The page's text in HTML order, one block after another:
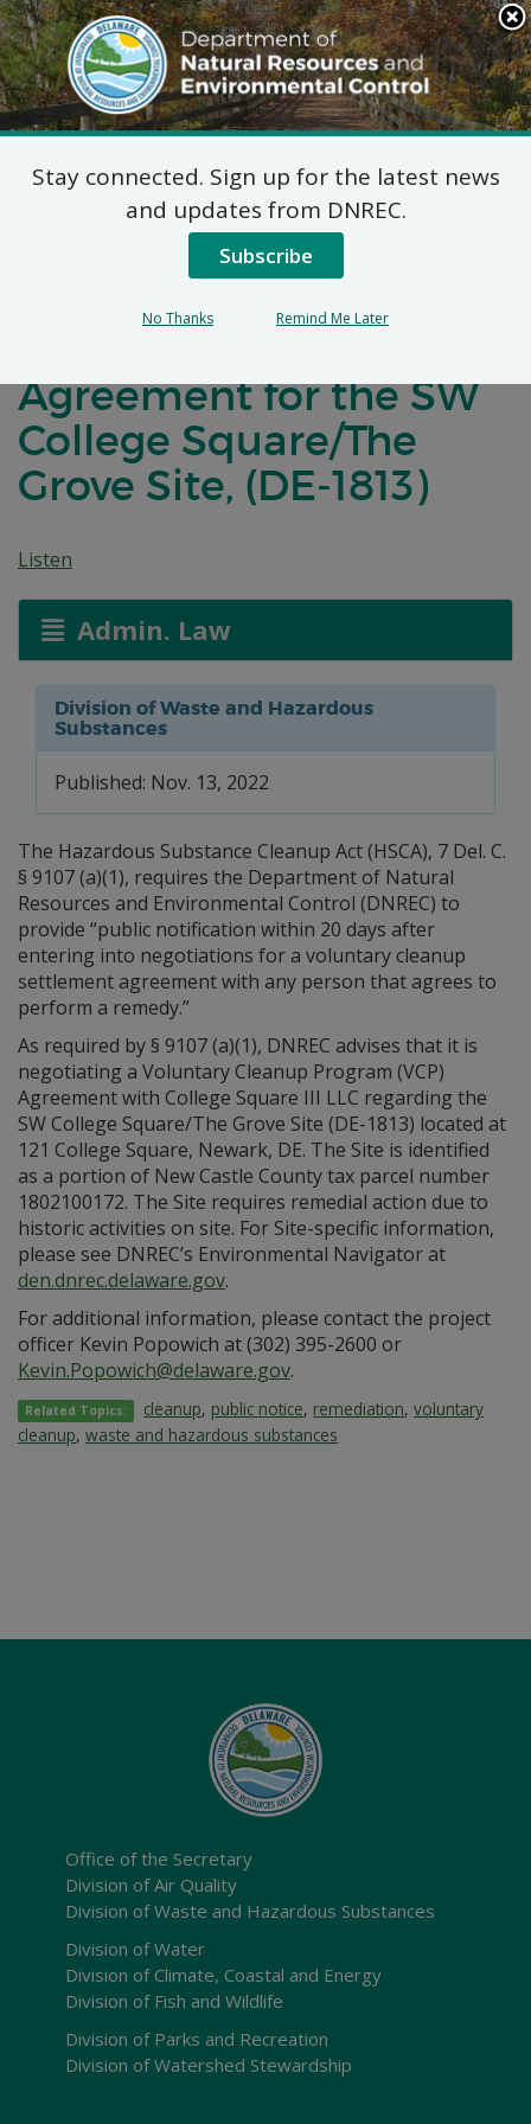
Search
This
Site
DNREC Menu
Notification of
Negotiations
Concerning a Voluntary
Agreement for the SW
College Square/The
Grove Site, (DE-1813)
Listen
Admin. Law
Division of Waste and Hazardous
Substances
Published: Nov. 13, 2022
The Hazardous Substance Cleanup Act (HSCA), 7 Del. C.
§ 9107 (a)(1), requires the Department of Natural
Resources and Environmental Control (DNREC) to
provide “public notification within 20 days after
entering into negotiations for a voluntary cleanup
settlement agreement with any person that agrees to
perform a remedy.”
As required by § 9107 (a)(1), DNREC advises that it is
negotiating a Voluntary Cleanup Program (VCP)
Agreement with College Square III LLC regarding the
SW College Square/The Grove Site (DE-1813) located at
121 College Square, Newark, DE. The Site is identified
as a portion of New Castle County tax parcel number
1802100172. The Site requires remedial action due to
historic activities on site. For Site-specific information,
please see DNREC’s Environmental Navigator at
den.dnrec.delaware.gov.
For additional information, please contact the project
officer Kevin Popowich at (302) 395-2600 or
Kevin.Popowich@delaware.gov.
Related Topics: cleanup, public notice, remediation,voluntary
cleanup, waste and hazardous substances
Office of the Secretary
Division of Air Quality
Division of Waste and Hazardous Substances
Division of Water
Division of Climate, Coastal and Energy
Division of Fish and Wildlife
Division of Parks and Recreation
Division of Watershed Stewardship
Stay connected. Sign up for the latest news
and updates from DNREC.
Subscribe
No Thanks Remind Me Later